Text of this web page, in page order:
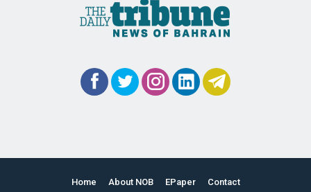
Home About NOB EPaper Contact